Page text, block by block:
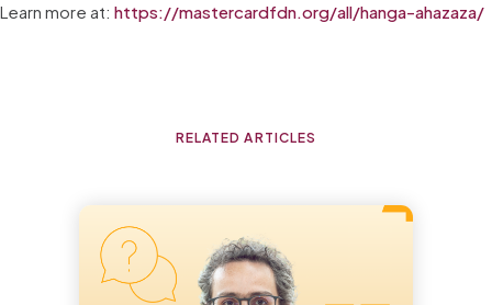
Learn more at: https://mastercardfdn.org/all/hanga-ahazaza/
RELATED ARTICLES